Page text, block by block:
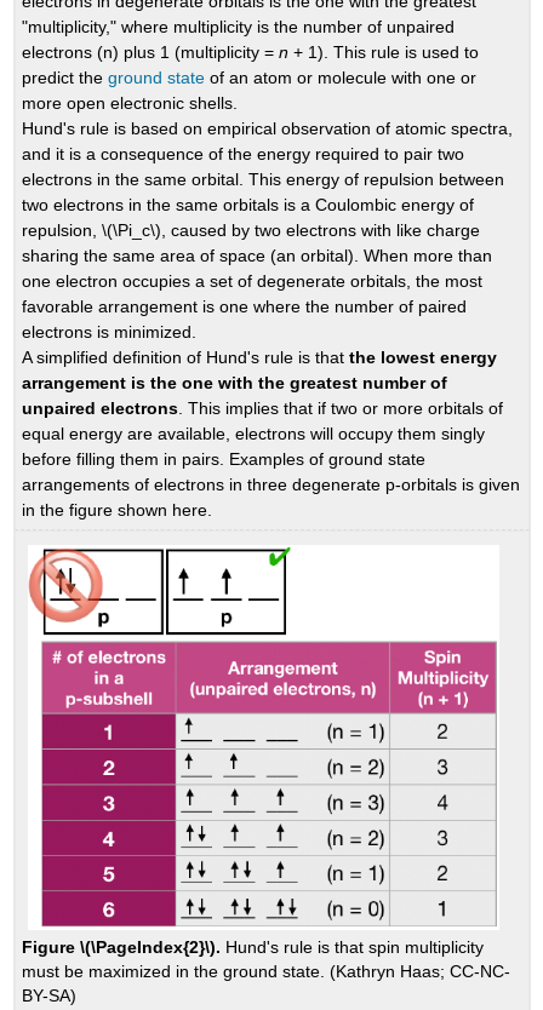
"multiplicity," where multiplicity is the number of unpaired
electrons (n) plus 1 (multiplicity =n+ 1). This rule is used to
predict theground state of an atom or molecule with one or
more open electronic shells.
Hund's rule is based on empirical observation of atomic spectra,
and it is a consequence of the energy required to pair two
electrons in the same orbital. This energy of repulsion between
two electrons in the same orbitals is a Coulombic energy of
repulsion, \(\Pi_c\), caused by two electrons with like charge
sharing the same area of space (an orbital). When more than
one electron occupies a set of degenerate orbitals, the most
favorable arrangement is one where the number of paired
electrons is minimized.
A simplified definition of Hund's rule is thatthe lowest energy
arrangement is the one with the greatest number of
unpaired electrons . This implies that if two or more orbitals of
equal energy are available, electrons will occupy them singly
before filling them in pairs. Examples of ground state
arrangements of electrons in three degenerate p-orbitals is given
in the figure shown here.
Figure \(\PageIndex{2}\). Hund's rule is that spin multiplicity
must be maximized in the ground state. (Kathryn Haas; CC-NC-
BY-SA)